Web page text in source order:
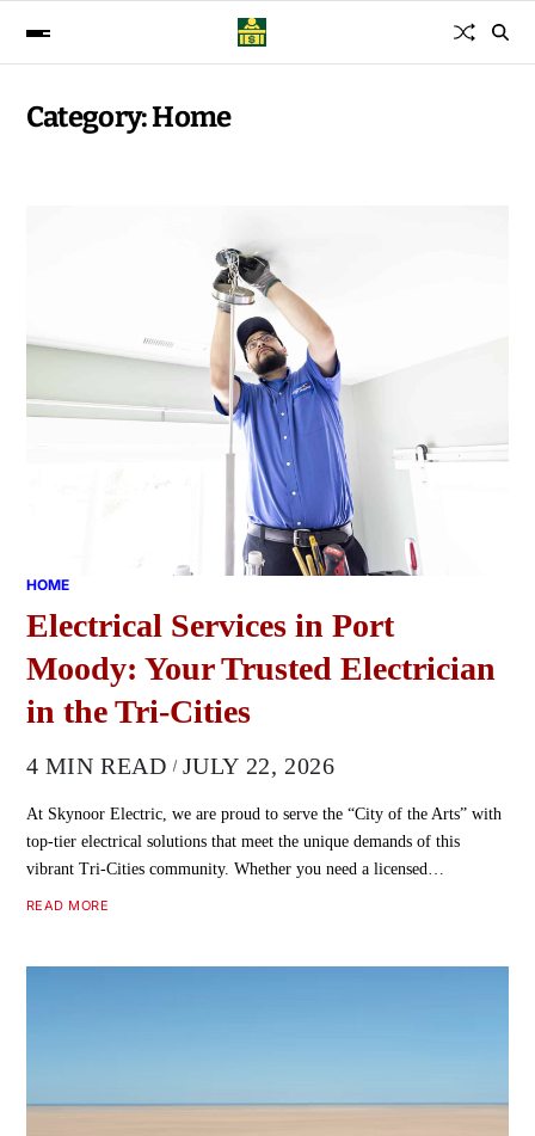
Category:Home
HOME
Electrical Services in Port
Moody: Your Trusted Electrician
in the Tri-Cities
4 MIN READ JULY 22, 2026
At Skynoor Electric, we are proud to serve the “City of the Arts” with
top-tier electrical solutions that meet the unique demands of this
vibrant Tri-Cities community. Whether you need a licensed…
READ MORE